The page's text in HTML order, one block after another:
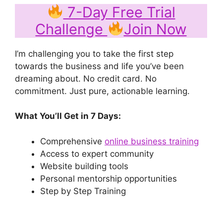
7-Day Free Trial
Challenge
Join Now
I’m challenging you to take the first step
towards the business and life you’ve been
dreaming about. No credit card. No
commitment. Just pure, actionable learning.
What You’ll Get in 7 Days:
Comprehensive online business training
Access to expert community
Website building tools
Personal mentorship opportunities
Step by Step Training